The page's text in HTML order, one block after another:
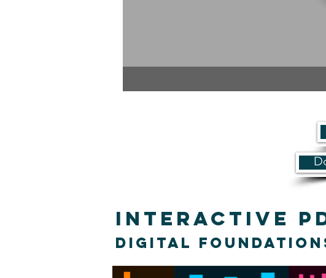
Interactive
Digital